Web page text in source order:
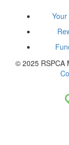
© 2025 RSPCA